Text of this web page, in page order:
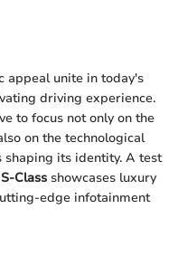
appeal unite in today's
driving experience.
to focus not only on the
on the technological
its identity. A test
Class showcases luxury
edge infotainment